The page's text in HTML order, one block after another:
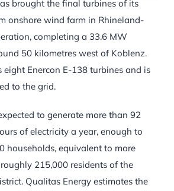
brought the final turbines of its
onshore wind farm in Rhineland-
completing a 33.6 MW
50 kilometres west of Koblenz.
eight Enercon E-138 turbines and is
to the grid.
to generate more than 92
of electricity a year, enough to
households, equivalent to more
215,000 residents of the
Qualitas Energy estimates the